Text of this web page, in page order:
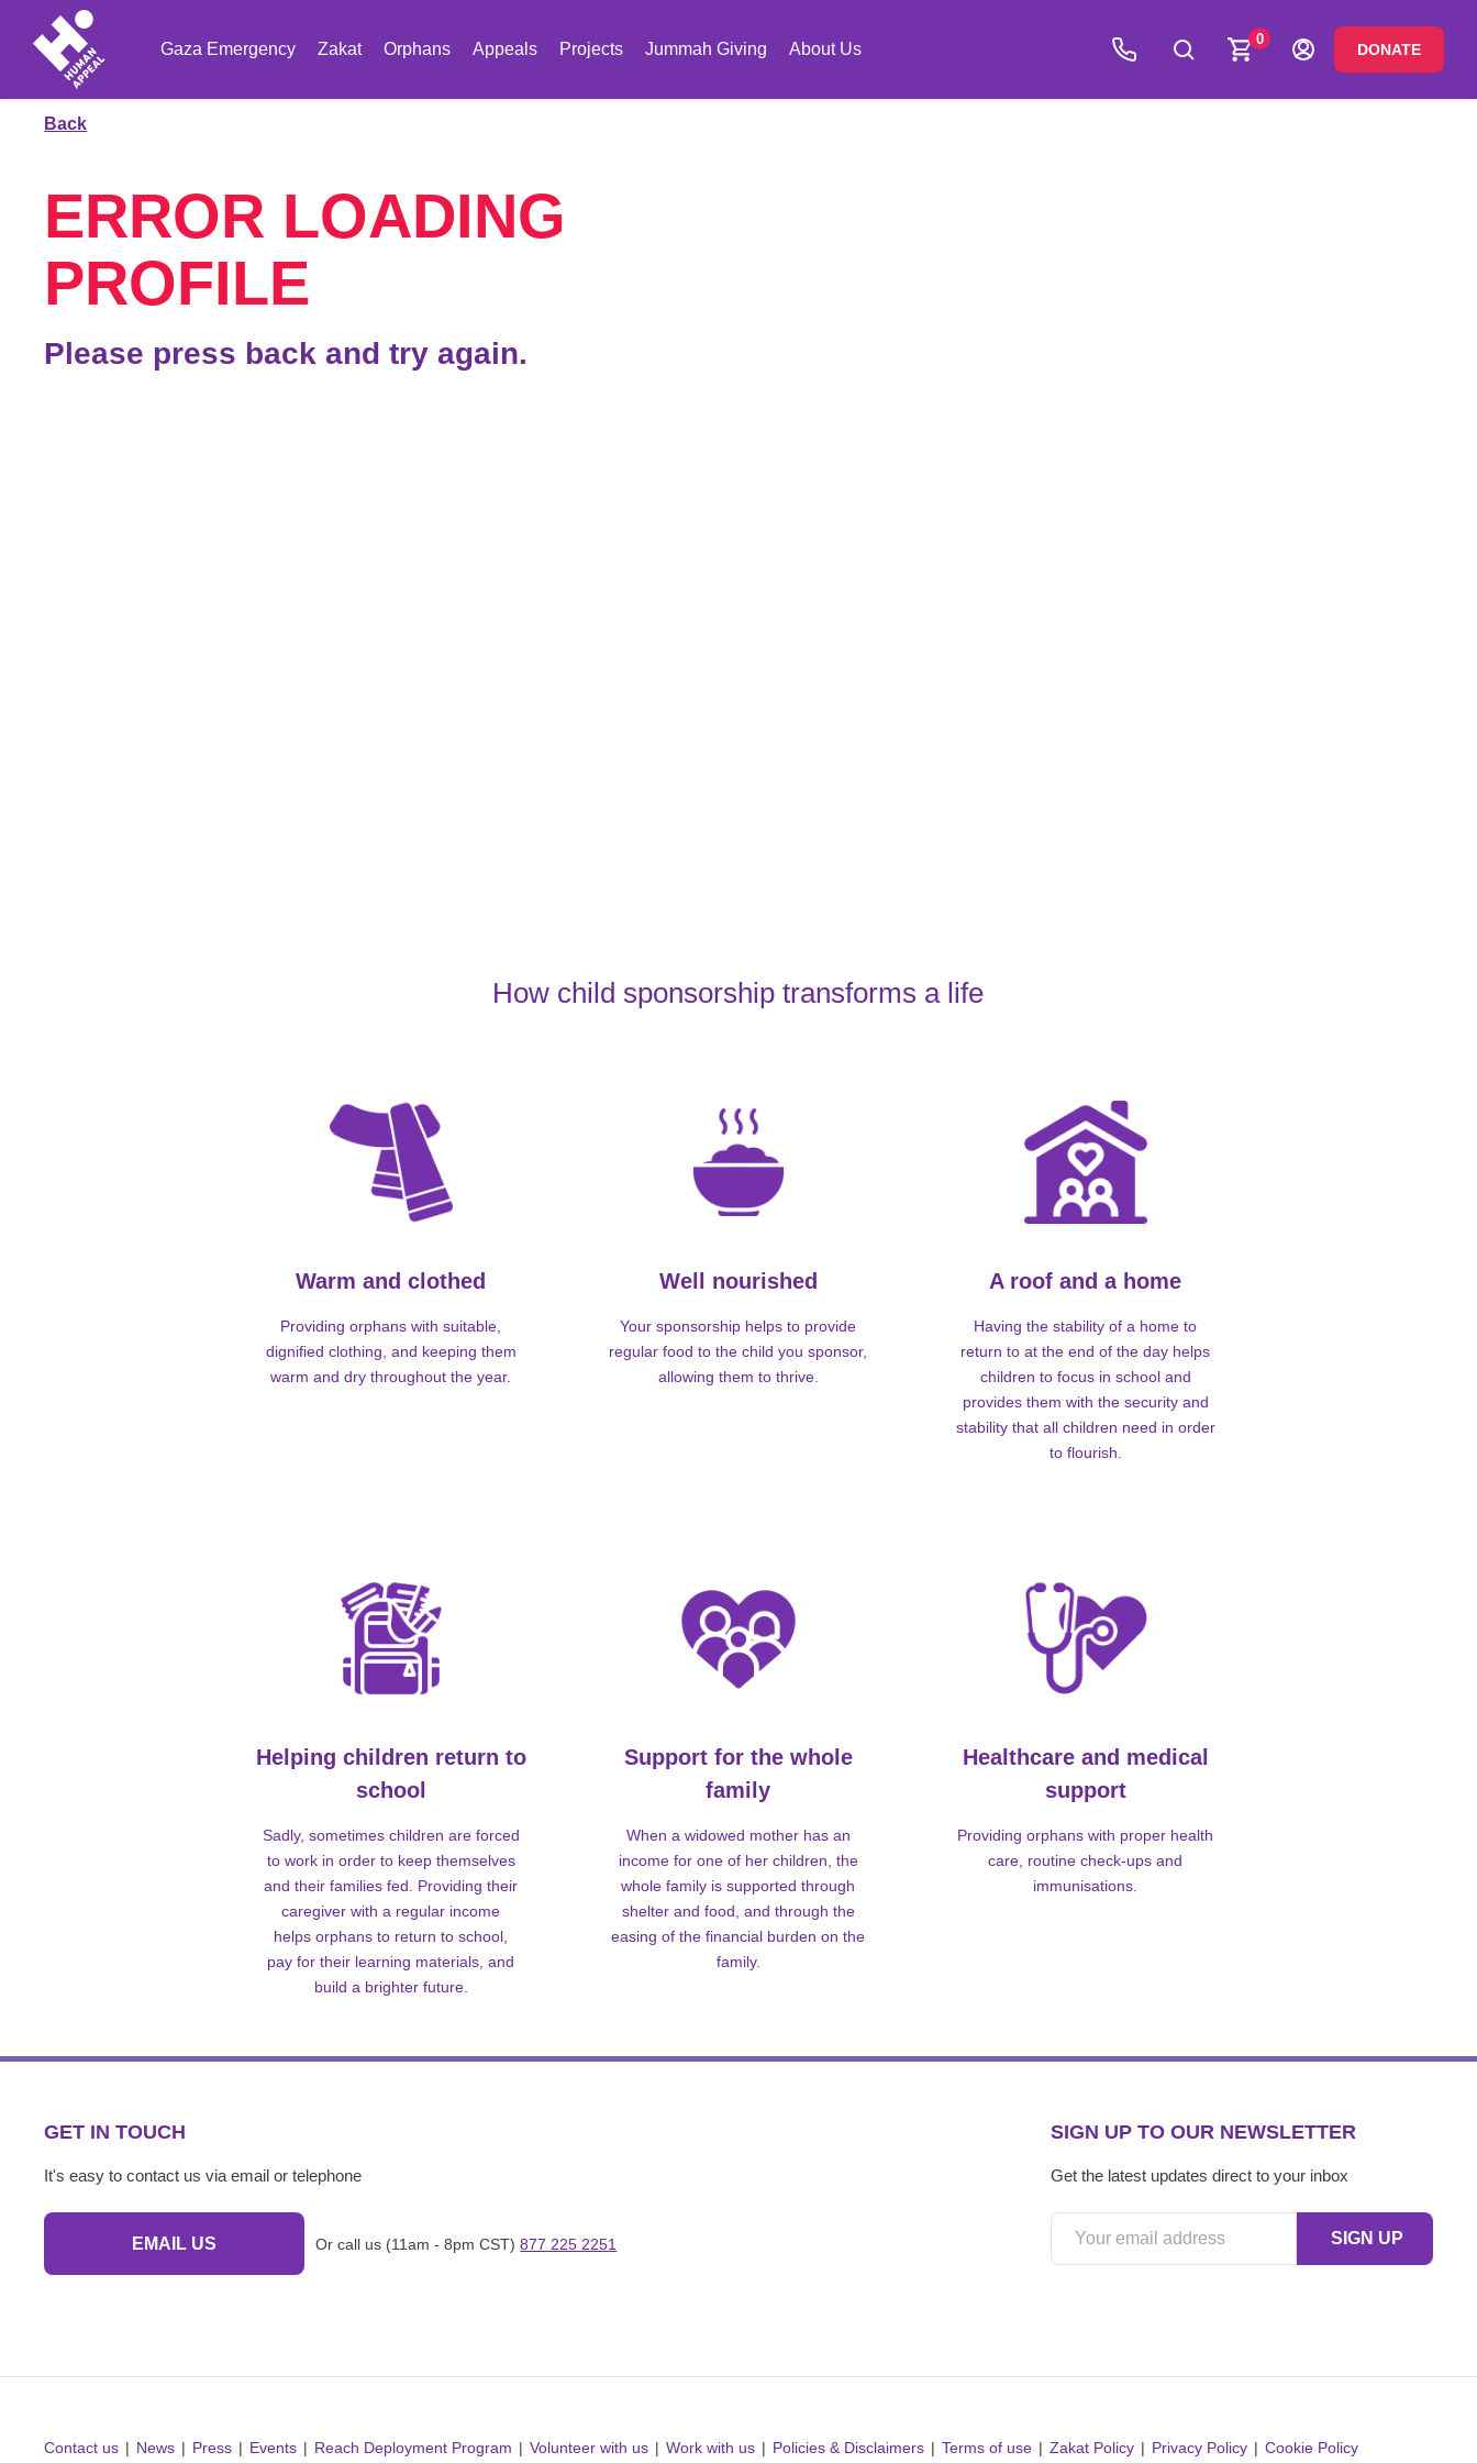
Gaza Emergency Zakat Orphans Appeals Projects Jummah Giving About Us
0
DONATE
Back
ERROR LOADING
PROFILE
Please press back and try again.
How child sponsorship transforms a life
Warm and clothed
Providing orphans with suitable,
dignified clothing, and keeping them
warm and dry throughout the year.
Well nourished
Your sponsorship helps to provide
regular food to the child you sponsor,
allowing them to thrive.
A roof and a home
Having the stability of a home to
return to at the end of the day helps
children to focus in school and
provides them with the security and
stability that all children need in order
to flourish.
Helping children return to
school
Sadly, sometimes children are forced
to work in order to keep themselves
and their families fed. Providing their
caregiver with a regular income
helps orphans to return to school,
pay for their learning materials, and
build a brighter future.
Support for the whole
family
When a widowed mother has an
income for one of her children, the
whole family is supported through
shelter and food, and through the
easing of the financial burden on the
family.
Healthcare and medical
support
Providing orphans with proper health
care, routine check-ups and
immunisations.
GET IN TOUCH
It's easy to contact us via email or telephone
EMAIL US Or call us (11am - 8pm CST) 877 225 2251
SIGN UP TO OUR NEWSLETTER
Get the latest updates direct to your inbox
Contact us News Press Events Reach Deployment Program Volunteer with us Work with us Policies & Disclaimers Terms of use Zakat Policy Privacy Policy Cookie Policy